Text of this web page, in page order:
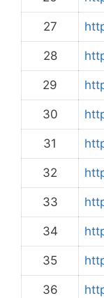
27
28
29
30
31
32
33
34
35
36